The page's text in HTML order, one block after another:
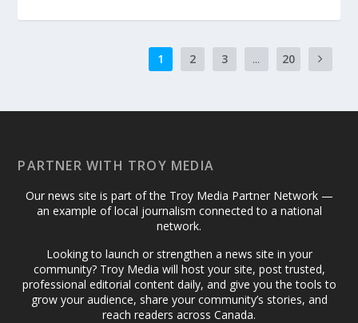
1 2 3 ... 20
PARTNER WITH TROY MEDIA
Our news site is part of the Troy Media Partner Network —
an example of local journalism connected to a national
network.
Looking to launch or strengthen a news site in your
community? Troy Media will host your site, post trusted,
professional editorial content daily, and give you the tools to
grow your audience, share your community’s stories, and
reach readers across Canada.